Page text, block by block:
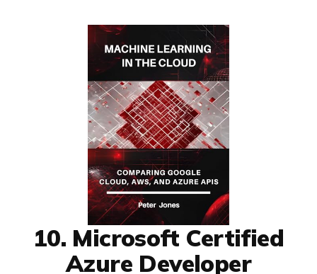
10. Microsoft Certified
Azure Developer